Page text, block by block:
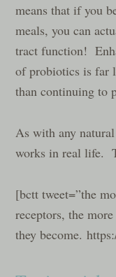
means that if you
meals, you can
tract function!
of probiotics is far
than continuing to
As with any
works in real life.
[bctt tweet=”the
receptors, the
they become.